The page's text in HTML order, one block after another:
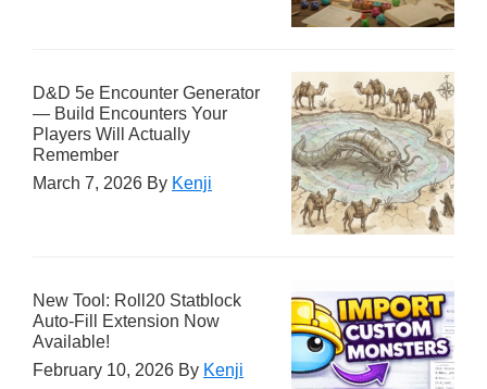
D&D 5e Encounter Generator
— Build Encounters Your
Players Will Actually
Remember
March 7, 2026 By Kenji
New Tool: Roll20 Statblock
Auto-Fill Extension Now
Available!
February 10, 2026 By Kenji